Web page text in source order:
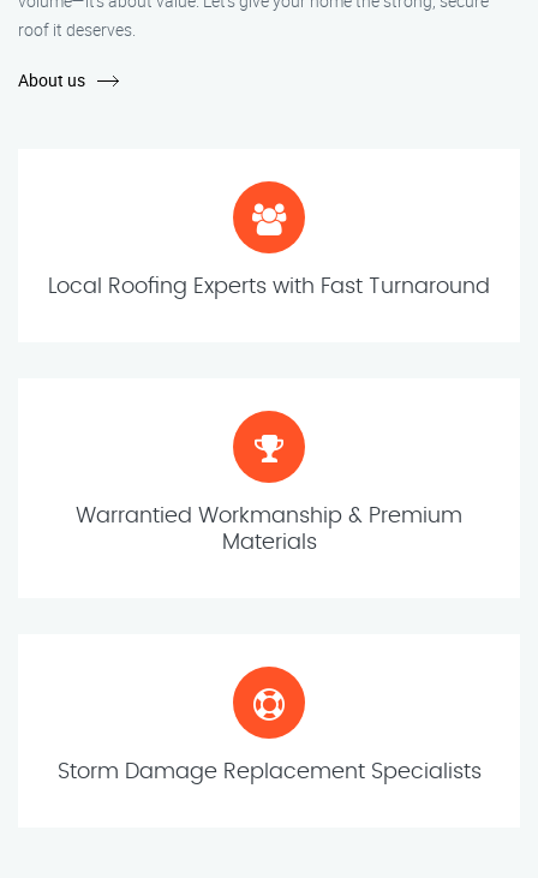
roof it deserves.
About us
Local Roofing Experts with Fast Turnaround
Warrantied Workmanship & Premium
Materials
Storm Damage Replacement Specialists